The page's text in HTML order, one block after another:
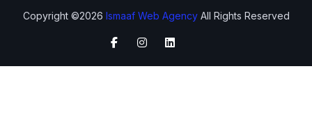
Copyright ©2026 Ismaaf Web AgencyAll Rights Reserved